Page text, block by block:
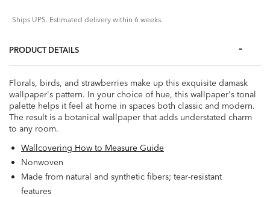
Ships UPS. Estimated delivery within 6 weeks.
PRODUCT DETAILS
Florals, birds, and strawberries make up this exquisite damask
wallpaper's pattern. In your choice of hue, this wallpaper's tonal
palette helps it feel at home in spaces both classic and modern.
The result is a botanical wallpaper that adds understated charm
to any room.
Wallcovering How to Measure Guide
Nonwoven
Made from natural and synthetic fibers; tear-resistant
features